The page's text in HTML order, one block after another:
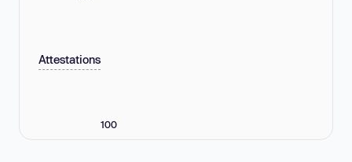
Attestations
100